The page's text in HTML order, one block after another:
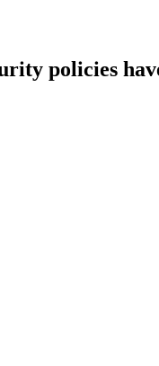
policies